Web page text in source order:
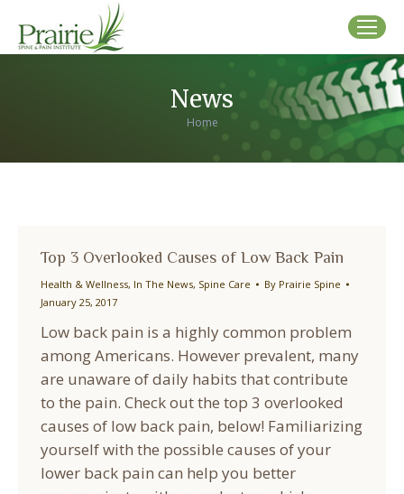
News
You are here:
Home
Top 3 Overlooked Causes of Low Back Pain
Health & Wellness, In The News, Spine Care By Prairie Spine
January 25, 2017
Low back pain is a highly common problem
among Americans. However prevalent, many
are unaware of daily habits that contribute
to the pain. Check out the top 3 overlooked
causes of low back pain, below! Familiarizing
yourself with the possible causes of your
lower back pain can help you better